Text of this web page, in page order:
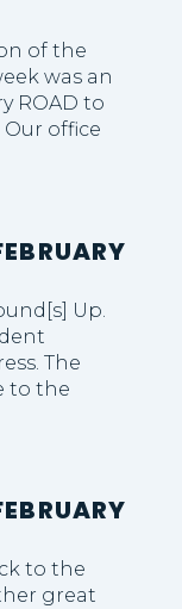
of the
was an
ROAD to
office
Up.
The
to the
to the
great